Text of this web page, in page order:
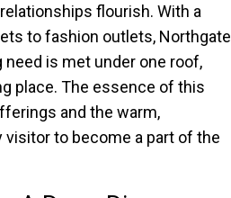
flourish. With a
to fashion outlets, Northgate
is met under one roof,
place. The essence of this
and the warm,
to become a part of the